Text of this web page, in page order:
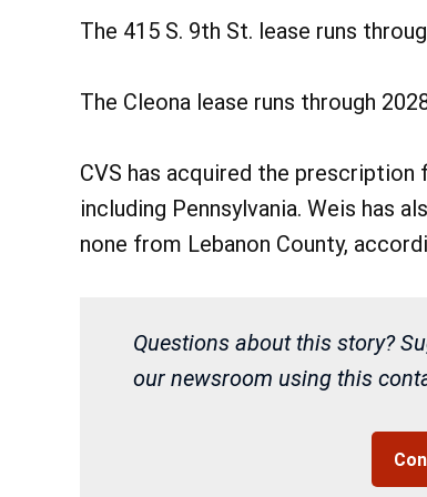
The 415 S. 9th St. lease runs
The Cleona lease runs through
CVS has acquired the
including Pennsylvania. Weis has
none from Lebanon County,
Questions about this story?
our newsroom using this